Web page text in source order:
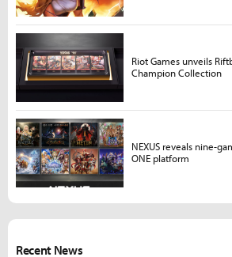
Recent News
Riot Games unveils
Champion Collection
NEXUS reveals nine-
ONE platform